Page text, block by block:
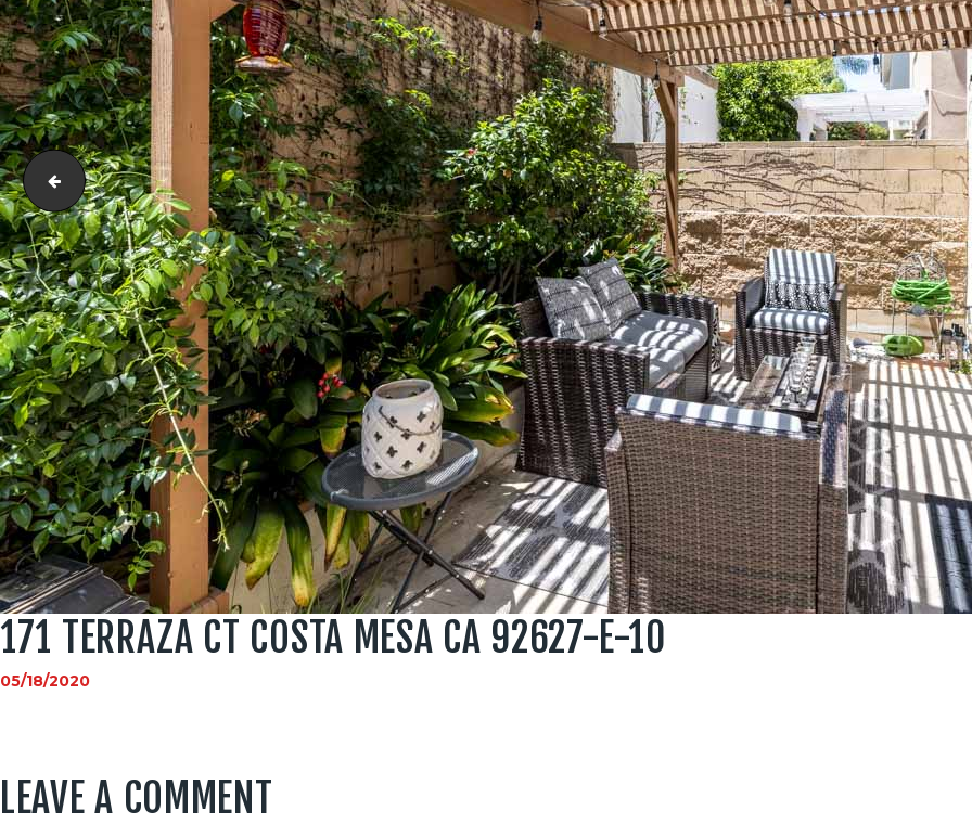
171 Terraza Ct Costa Mesa CA 92627-E-9
171 TERRAZA CT COSTA MESA CA 92627-E-10
05/18/2020
LEAVE A COMMENT